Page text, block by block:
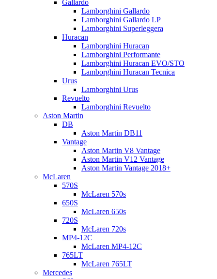
Gallardo
Lamborghini Gallardo
Lamborghini Gallardo LP
Lamborghini Superleggera
Huracan
Lamborghini Huracan
Lamborghini Performante
Lamborghini Huracan EVO/STO
Lamborghini Huracan Tecnica
Urus
Lamborghini Urus
Revuelto
Lamborghini Revuelto
Aston Martin
DB
Aston Martin DB11
Vantage
Aston Martin V8 Vantage
Aston Martin V12 Vantage
Aston Martin Vantage 2018+
McLaren
570S
McLaren 570s
650S
McLaren 650s
720S
McLaren 720s
MP4-12C
McLaren MP4-12C
765LT
McLaren 765LT
Mercedes